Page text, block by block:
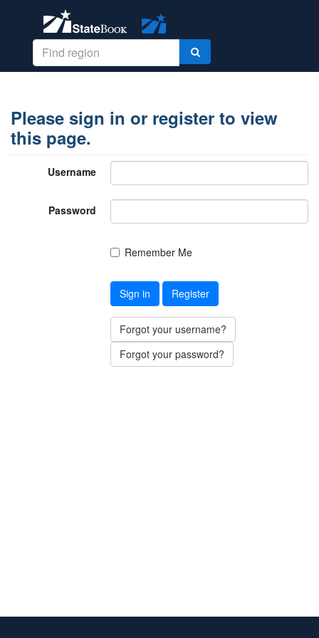
Please sign in or register to view
this page.
Username
Password
Remember Me
Sign in Register
Forgot your username?
Forgot your password?